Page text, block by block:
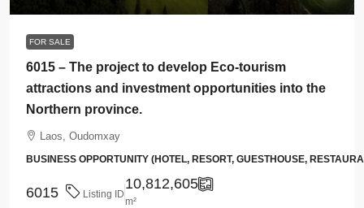
FOR SALE
6015 – The project to develop Eco-tourism
attractions and investment opportunities into the
Northern province.
Laos, Oudomxay
BUSINESS OPPORTUNITY (HOTEL, RESORT, GUESTHOUSE,
6015 Listing ID
10,812,605
m²